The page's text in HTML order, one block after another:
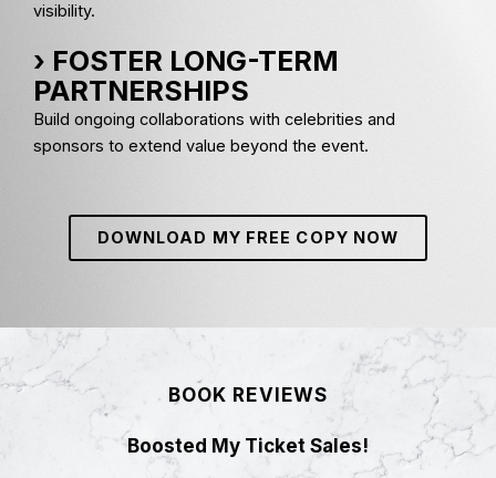
visibility.
› FOSTER LONG-TERM
PARTNERSHIPS
Build ongoing collaborations with celebrities and
sponsors to extend value beyond the event.
DOWNLOAD MY FREE COPY NOW
BOOK REVIEWS
Boosted My Ticket Sales!